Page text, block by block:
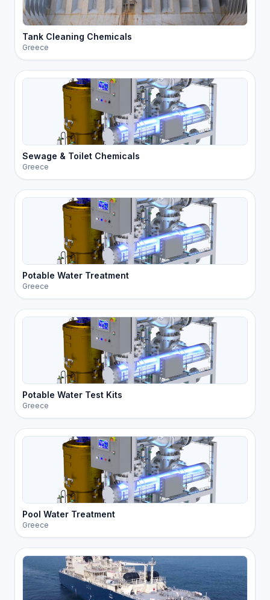
Tank Cleaning Chemicals
Greece
Sewage & Toilet Chemicals
Greece
Potable Water Treatment
Greece
Potable Water Test Kits
Greece
Pool Water Treatment
Greece